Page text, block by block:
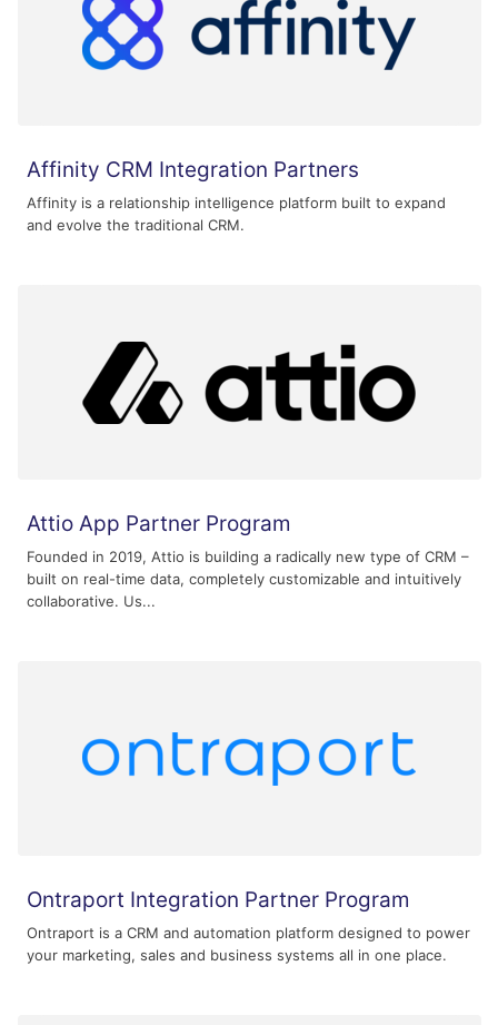
Affinity CRM Integration Partners
Affinity is a relationship intelligence platform built to expand
and evolve the traditional CRM.
Attio App Partner Program
Founded in 2019, Attio is building a radically new type of CRM –
built on real-time data, completely customizable and intuitively
collaborative. Us...
Ontraport Integration Partner Program
Ontraport is a CRM and automation platform designed to power
your marketing, sales and business systems all in one place.